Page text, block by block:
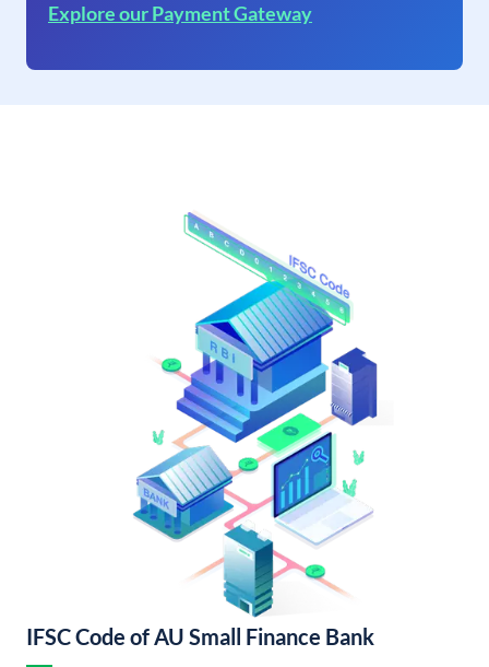
Explore our Payment Gateway
IFSC Code of AU Small Finance Bank